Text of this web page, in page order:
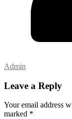
Admin
Leave a Reply
Your email address
marked *